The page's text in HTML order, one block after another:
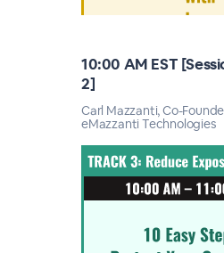
10:00 AM EST
2]
Carl Mazzanti, Co-
eMazzanti Technologies